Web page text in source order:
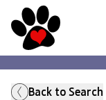
Back to Search